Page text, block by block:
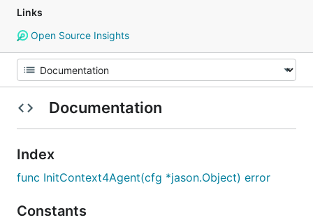
Links
Open Source Insights
Documentation
Index
func InitContext4Agent(cfg *jason.Object) error
Constants